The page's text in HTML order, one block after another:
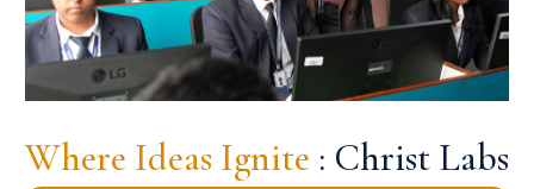
Where Ideas Ignite : Christ Labs